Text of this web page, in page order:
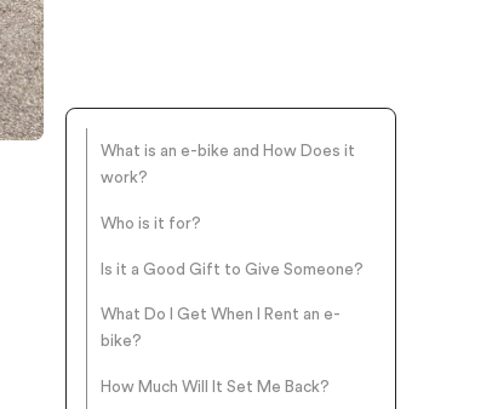
What is an e-bike and How Does it
work?
Who is it for?
Is it a Good Gift to Give Someone?
What Do I Get When I Rent an e-
bike?
How Much Will It Set Me Back?